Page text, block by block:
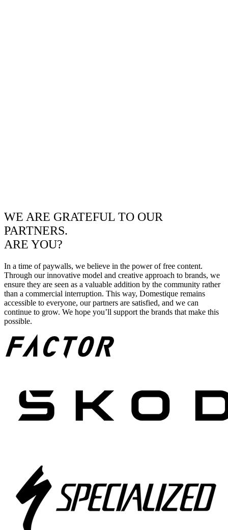
WE ARE GRATEFUL TO OUR
PARTNERS.
ARE YOU?
In a time of paywalls, we believe in the power of free content.
Through our innovative model and creative approach to brands, we
ensure they are seen as a valuable addition by the community rather
than a commercial interruption. This way, Domestique remains
accessible to everyone, our partners are satisfied, and we can
continue to grow. We hope you’ll support the brands that make this
possible.